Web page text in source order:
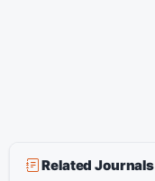
Related Journals